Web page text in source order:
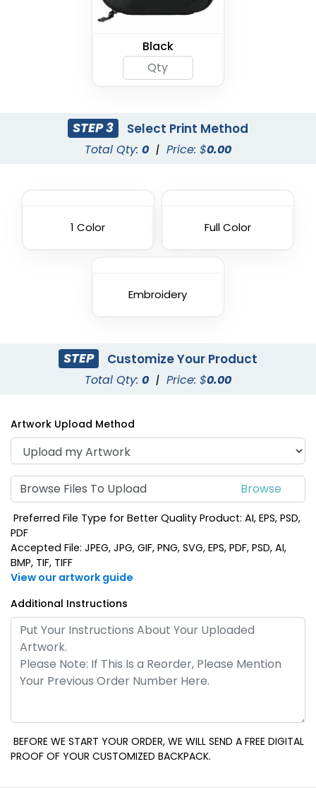
Black
STEP 3 Select Print Method
Total Qty: 0 | Price: $0.00
1 Color Full Color
Embroidery
STEP Customize Your Product
Total Qty: 0 | Price: $0.00
Artwork Upload Method
Browse Files To Upload
Preferred File Type for Better Quality Product: AI, EPS, PSD,
PDF
Accepted File: JPEG, JPG, GIF, PNG, SVG, EPS, PDF, PSD, AI,
BMP, TIF, TIFF
View our artwork guide
Additional Instructions
BEFORE WE START YOUR ORDER, WE WILL SEND A FREE DIGITAL
PROOF OF YOUR CUSTOMIZED BACKPACK.